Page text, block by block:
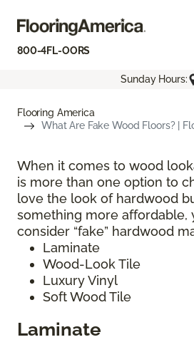
800-4FL-OORS
Sunday Hours:
Flooring America
What Are Fake Wood Floors? |
When it comes to wood
is more than one option to
love the look of hardwood
something more affordable,
consider “fake” hardwood
Laminate
Wood-Look Tile
Luxury Vinyl
Soft Wood Tile
Laminate